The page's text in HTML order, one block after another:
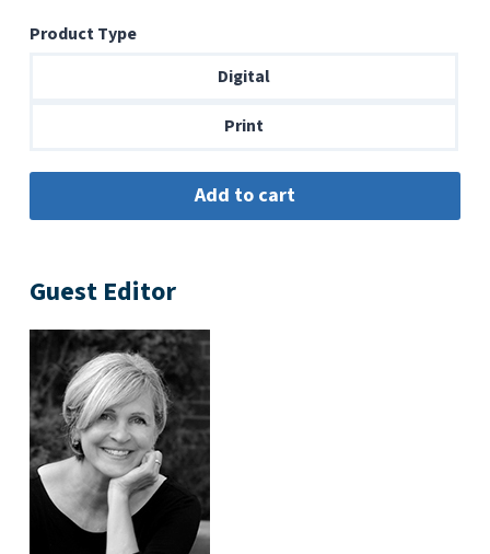
$9.99
Product Type
Digital
Print
Guest Editor